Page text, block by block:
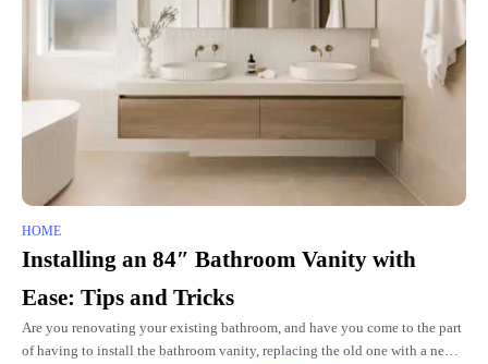
HOME
Installing an 84″ Bathroom Vanity with
Ease: Tips and Tricks
Are you renovating your existing bathroom, and have you come to the part
of having to install the bathroom vanity, replacing the old one with a newer